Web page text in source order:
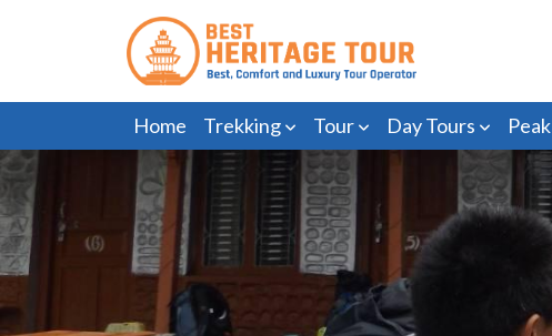
Home Trekking Tour Day Tours